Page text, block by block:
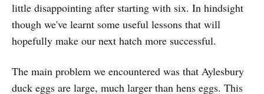
little disappointing after starting with six. In hindsight
though we've learnt some useful lessons that will
hopefully make our next hatch more successful.
The main problem we encountered was that Aylesbury
duck eggs are large, much larger than hens eggs. This